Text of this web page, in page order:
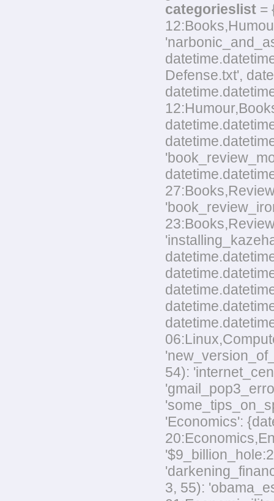
categorieslist=
Defense.txt',
54):
'Economics':
3, 55):